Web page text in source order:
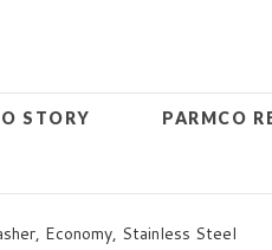
STORY PARMCO
Economy, Stainless Steel